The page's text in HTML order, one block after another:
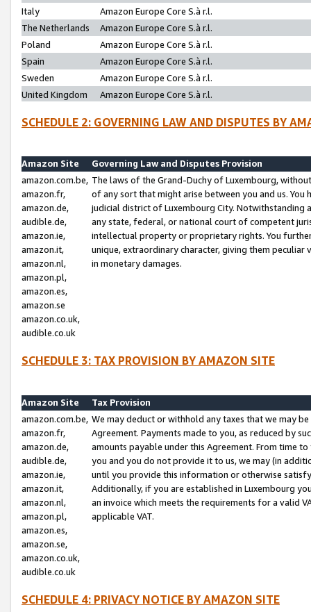
Italy
Amazon Europe Core S.à r.l.
The Netherlands
Amazon Europe Core S.à r.l.
Poland
Amazon Europe Core S.à r.l.
Spain
Amazon Europe Core S.à r.l.
Sweden
Amazon Europe Core S.à r.l.
United Kingdom
Amazon Europe Core S.à r.l.
SCHEDULE 2: GOVERNING LAW AND DISPUTES BY
Amazon Site
Governing Law and Disputes Provision
amazon.com.be,
amazon.fr,
amazon.de,
audible.de,
amazon.ie,
amazon.it,
amazon.nl,
amazon.pl,
amazon.es,
amazon.se
amazon.co.uk,
audible.co.uk
The laws of the Grand-Duchy of Luxembourg,
of any sort that might arise between you and us.
judicial district of Luxembourg City. Notwithstanding
any state, federal, or national court of competent
intellectual property or proprietary rights. You
unique, extraordinary character, giving them
in monetary damages.
SCHEDULE 3: TAX PROVISION BY AMAZON SITE
Amazon Site
Tax Provision
amazon.com.be,
amazon.fr,
amazon.de,
audible.de,
amazon.ie,
amazon.it,
amazon.nl,
amazon.pl,
amazon.es,
amazon.se,
amazon.co.uk,
audible.co.uk
We may deduct or withhold any taxes that we may
Agreement. Payments made to you, as reduced by
amounts payable under this Agreement. From time
you and you do not provide it to us, we may (in
until you provide this information or otherwise
Additionally, if you are established in Luxembourg
an invoice which meets the requirements for a valid
applicable VAT.
SCHEDULE 4: PRIVACY NOTICE BY AMAZON SITE